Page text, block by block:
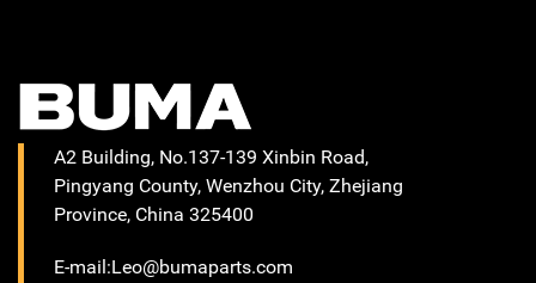
A2 Building, No.137-139 Xinbin Road,
Pingyang County, Wenzhou City, Zhejiang
Province, China 325400
E-mail:Leo@bumaparts.com